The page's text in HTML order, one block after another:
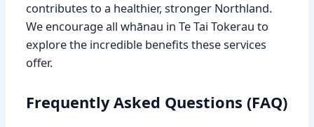
contributes to a healthier, stronger Northland.
We encourage all whānau in Te Tai Tokerau to
explore the incredible benefits these services
offer.
Frequently Asked Questions (FAQ)